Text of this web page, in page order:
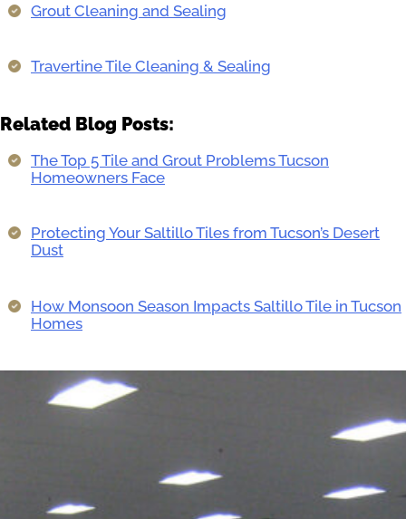
Grout Cleaning and Sealing
Travertine Tile Cleaning & Sealing
Related Blog Posts:
The Top 5 Tile and Grout Problems Tucson
Homeowners Face
Protecting Your Saltillo Tiles from Tucson’s Desert
Dust
How Monsoon Season Impacts Saltillo Tile in Tucson
Homes